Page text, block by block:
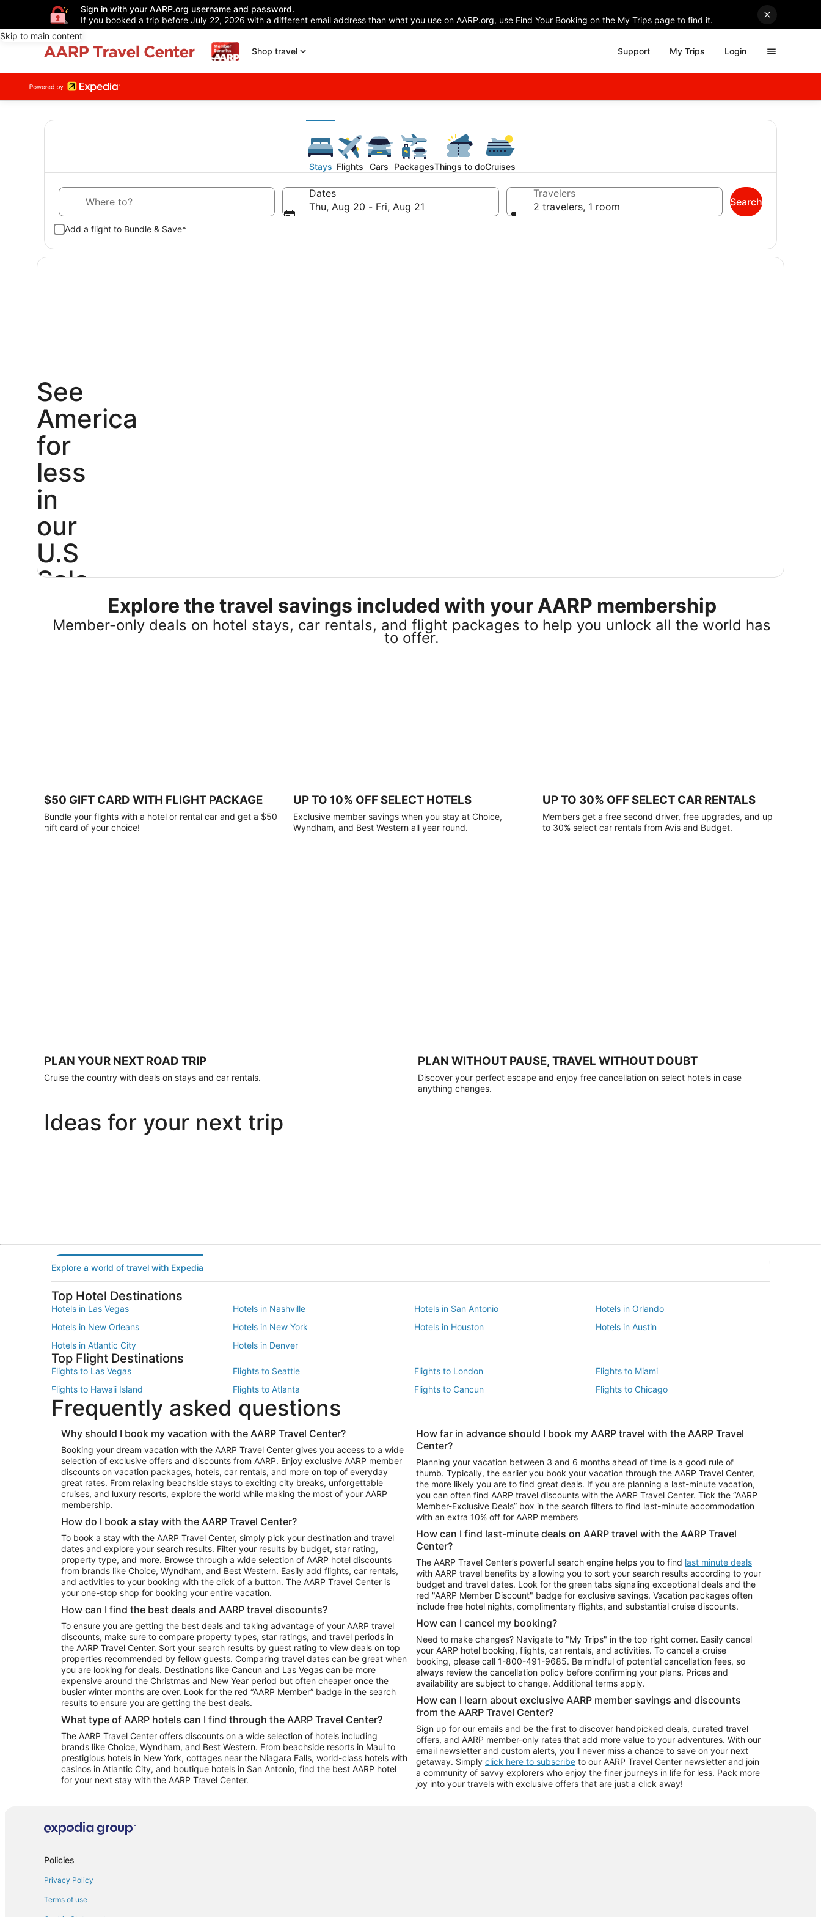
Sign in with your AARP.org username and password.
If you booked a trip before July 22, 2026 with a different email address than what you use on AARP.org, use Find Your Booking on the My Trips page to find it.
Skip to main content
Shop travel
Support My Trips Login
Stays Flights Cars PackagesThings to doCruises
Dates
Thu, Aug 20 - Fri, Aug 21
Travelers
2 travelers, 1 room
Add a flight to Bundle & Save*
Search
See
America
for
less
in
our
U.S
Sale
25%
gift
card
with
apply.
Book
Explore the travel savings included with your AARP membership
Member-only deals on hotel stays, car rentals, and flight packages to help you unlock all the world has
to offer.
$50 GIFT CARD WITH FLIGHT PACKAGE
Bundle your flights with a hotel or rental car and get a $50
gift card of your choice!
UP TO 10% OFF SELECT HOTELS
Exclusive member savings when you stay at Choice,
Wyndham, and Best Western all year round.
UP TO 30% OFF SELECT CAR RENTALS
Members get a free second driver, free upgrades, and up
to 30% select car rentals from Avis and Budget.
PLAN YOUR NEXT ROAD TRIP
Cruise the country with deals on stays and car rentals.
PLAN WITHOUT PAUSE, TRAVEL WITHOUT DOUBT
Discover your perfect escape and enjoy free cancellation on select hotels in case
anything changes.
Ideas for your next trip
Explore a world of travel with Expedia
Top Hotel Destinations
Hotels in Las Vegas Hotels in Nashville Hotels in San Antonio
Hotels in Orlando
Hotels in New Orleans
Hotels in New York Hotels in Houston
Hotels in Austin
Hotels in Atlantic City
Hotels in Denver
Top Flight Destinations
Flights to Las Vegas Flights to Seattle Flights to London
Flights to Miami
Flights to Hawaii Island
Flights to Atlanta Flights to Cancun
Flights to Chicago
Flights to New York
Flights to Los Angeles
Top Vacation Package Destinations
Vacation Package to New York Vacation Package to Maui Vacation Package to Las Vegas
Vacation Package to Branson
Vacation Package to Miami
Vacation Package to Myrtle Beach Vacation Package to Niagara Falls
Vacation Package to Fort Lauderdale
Vacation Package to Puerto Vallarta
Top Car Rental Destinations
Car Rentals in Orlando Car Rentals in Las Vegas Car Rentals in Phoenix
Car Rentals in Denver
Car Rentals in Atlanta
Car Rentals in Seattle
Car Rentals in Portland
Frequently asked questions
Why should I book my vacation with the AARP Travel Center?
Booking your dream vacation with the AARP Travel Center gives you access to a wide
selection of exclusive offers and discounts from AARP. Enjoy exclusive AARP member
discounts on vacation packages, hotels, car rentals, and more on top of everyday
great rates. From relaxing beachside stays to exciting city breaks, unforgettable
cruises, and luxury resorts, explore the world while making the most of your AARP
membership.
How do I book a stay with the AARP Travel Center?
To book a stay with the AARP Travel Center, simply pick your destination and travel
dates and explore your search results. Filter your results by budget, star rating,
property type, and more. Browse through a wide selection of AARP hotel discounts
from brands like Choice, Wyndham, and Best Western. Easily add flights, car rentals,
and activities to your booking with the click of a button. The AARP Travel Center is
your one-stop shop for booking your entire vacation.
How can I find the best deals and AARP travel discounts?
To ensure you are getting the best deals and taking advantage of your AARP travel
discounts, make sure to compare property types, star ratings, and travel periods in
the AARP Travel Center. Sort your search results by guest rating to view deals on top
properties recommended by fellow guests. Comparing travel dates can be great when
you are looking for deals. Destinations like Cancun and Las Vegas can be more
expensive around the Christmas and New Year period but often cheaper once the
busier winter months are over. Look for the red “AARP Member” badge in the search
results to ensure you are getting the best deals.
What type of AARP hotels can I find through the AARP Travel Center?
The AARP Travel Center offers discounts on a wide selection of hotels including
brands like Choice, Wyndham, and Best Western. From beachside resorts in Maui to
prestigious hotels in New York, cottages near the Niagara Falls, world-class hotels with
casinos in Atlantic City, and boutique hotels in San Antonio, find the best AARP hotel
for your next stay with the AARP Travel Center.
How far in advance should I book my AARP travel with the AARP Travel
Center?
Planning your vacation between 3 and 6 months ahead of time is a good rule of
thumb. Typically, the earlier you book your vacation through the AARP Travel Center,
the more likely you are to find great deals. If you are planning a last-minute vacation,
you can often find AARP travel discounts with the AARP Travel Center. Tick the “AARP
Member-Exclusive Deals” box in the search filters to find last-minute accommodation
with an extra 10% off for AARP members
How can I find last-minute deals on AARP travel with the AARP Travel
Center?
The AARP Travel Center’s powerful search engine helps you to find last minute deals
with AARP travel benefits by allowing you to sort your search results according to your
budget and travel dates. Look for the green tabs signaling exceptional deals and the
red "AARP Member Discount" badge for exclusive savings. Vacation packages often
include free hotel nights, complimentary flights, and substantial cruise discounts.
How can I cancel my booking?
Need to make changes? Navigate to "My Trips" in the top right corner. Easily cancel
your AARP hotel booking, flights, car rentals, and activities. To cancel a cruise
booking, please call 1-800-491-9685. Be mindful of potential cancellation fees, so
always review the cancellation policy before confirming your plans. Prices and
availability are subject to change. Additional terms apply.
How can I learn about exclusive AARP member savings and discounts
from the AARP Travel Center?
Sign up for our emails and be the first to discover handpicked deals, curated travel
offers, and AARP member-only rates that add more value to your adventures. With our
email newsletter and custom alerts, you'll never miss a chance to save on your next
getaway. Simply click here to subscribe to our AARP Travel Center newsletter and join
a community of savvy explorers who enjoy the finer journeys in life for less. Pack more
joy into your travels with exclusive offers that are just a click away!
Policies
Privacy Policy
Terms of use